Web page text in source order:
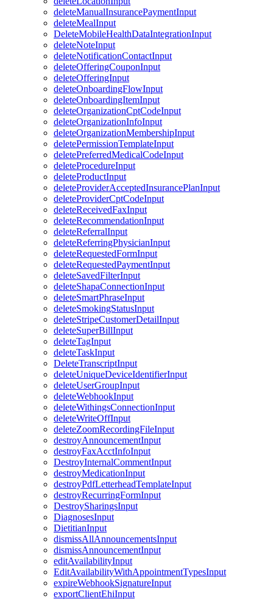
deleteManualInsurancePaymentInput
deleteMealInput
DeleteMobileHealthDataIntegrationInput
deleteNoteInput
deleteNotificationContactInput
deleteOfferingCouponInput
deleteOfferingInput
deleteOnboardingFlowInput
deleteOnboardingItemInput
deleteOrganizationCptCodeInput
deleteOrganizationInfoInput
deleteOrganizationMembershipInput
deletePermissionTemplateInput
deletePreferredMedicalCodeInput
deleteProcedureInput
deleteProductInput
deleteProviderAcceptedInsurancePlanInput
deleteProviderCptCodeInput
deleteReceivedFaxInput
deleteRecommendationInput
deleteReferralInput
deleteReferringPhysicianInput
deleteRequestedFormInput
deleteRequestedPaymentInput
deleteSavedFilterInput
deleteShapaConnectionInput
deleteSmartPhraseInput
deleteSmokingStatusInput
deleteStripeCustomerDetailInput
deleteSuperBillInput
deleteTagInput
deleteTaskInput
DeleteTranscriptInput
deleteUniqueDeviceIdentifierInput
deleteUserGroupInput
deleteWebhookInput
deleteWithingsConnectionInput
deleteWriteOffInput
deleteZoomRecordingFileInput
destroyAnnouncementInput
destroyFaxAcctInfoInput
DestroyInternalCommentInput
destroyMedicationInput
destroyPdfLetterheadTemplateInput
destroyRecurringFormInput
DestroySharingsInput
DiagnosesInput
DietitianInput
dismissAllAnnouncementsInput
dismissAnnouncementInput
editAvailabilityInput
EditAvailabilityWithAppointmentTypesInput
expireWebhookSignatureInput
exportClientEhiInput